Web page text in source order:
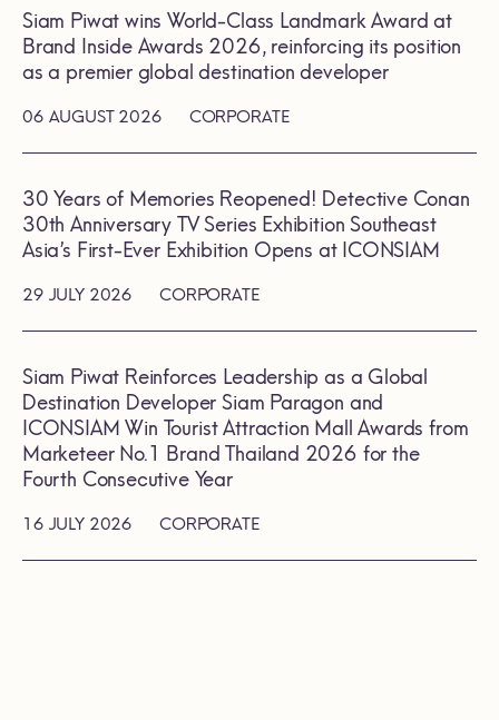
06 AUGUST 2026 CORPORATE
Siam Piwat wins World-Class Landmark Award at
Brand Inside Awards 2026, reinforcing its position
as a premier global destination developer
29 JULY 2026 CORPORATE
30 Years of Memories Reopened! Detective Conan
30th Anniversary TV Series Exhibition Southeast
Asia’s First-Ever Exhibition Opens at ICONSIAM
16 JULY 2026 CORPORATE
Siam Piwat Reinforces Leadership as a Global
Destination Developer Siam Paragon and
ICONSIAM Win Tourist Attraction Mall Awards from
Marketeer No.1 Brand Thailand 2026 for the
Fourth Consecutive Year